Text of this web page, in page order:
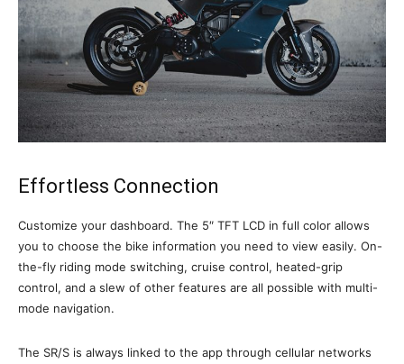
Effortless Connection
Customize your dashboard. The 5″ TFT LCD in full color allows
you to choose the bike information you need to view easily. On-
the-fly riding mode switching, cruise control, heated-grip
control, and a slew of other features are all possible with multi-
mode navigation.
The SR/S is always linked to the app through cellular networks